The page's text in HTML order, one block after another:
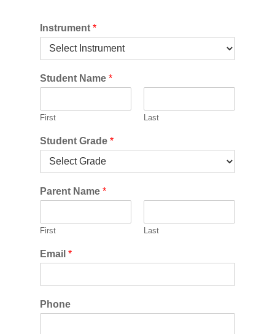
Instrument *
Student Name *
First Last
Student Grade *
Parent Name *
First Last
Email *
Phone